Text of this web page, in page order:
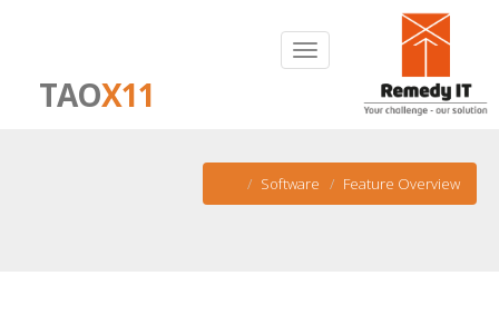
TAOX11
Software Feature Overview